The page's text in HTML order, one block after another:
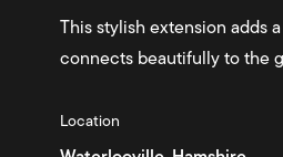
This stylish extension adds
connects beautifully to the
Location